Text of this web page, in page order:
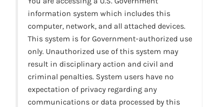
information system which includes this
computer, network, and all attached devices.
This system is for Government-authorized use
only. Unauthorized use of this system may
result in disciplinary action and civil and
criminal penalties. System users have no
expectation of privacy regarding any
communications or data processed by this